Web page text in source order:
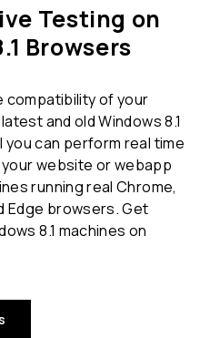
Testing on
Browsers
compatibility of your
and old Windows 8.1
you can perform real time
website or webapp
running real Chrome,
Edge browsers. Get
8.1 machines on